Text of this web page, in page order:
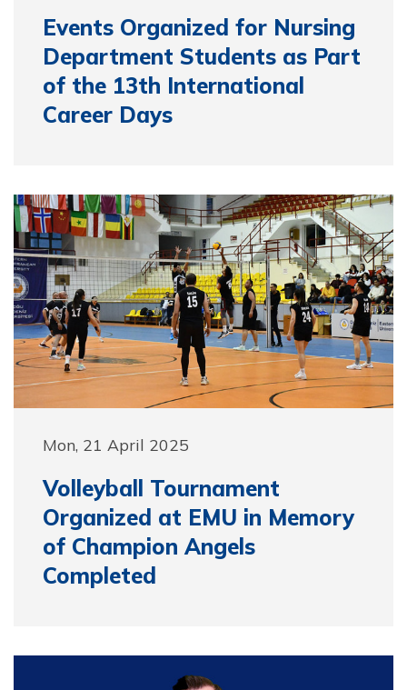
Events Organized for Nursing
Department Students as Part
of the 13th International
Career Days
Mon, 21 April 2025
Volleyball Tournament
Organized at EMU in Memory
of Champion Angels
Completed